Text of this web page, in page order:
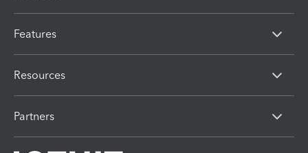
Features
Resources
Partners